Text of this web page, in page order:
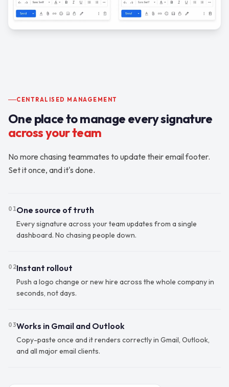
CENTRALISED MANAGEMENT
One place to manage every signature
across your team
No more chasing teammates to update their email footer.
Set it once, and it's done.
01One source of truth
Every signature across your team updates from a single
dashboard. No chasing people down.
02Instant rollout
Push a logo change or new hire across the whole company in
seconds, not days.
03Works in Gmail and Outlook
Copy-paste once and it renders correctly in Gmail, Outlook,
and all major email clients.